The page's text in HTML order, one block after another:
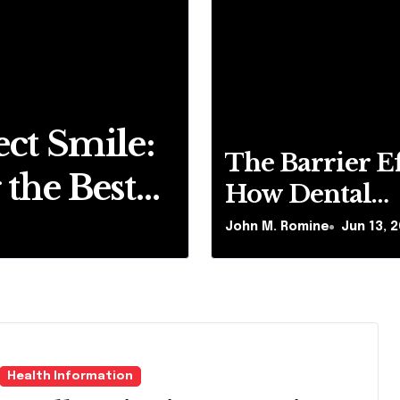
Smile:
Best
The
Dental
Chemical
John M. Romine Jun 13,
The Barrier
How Dental
Plaque
Chemical
Whitening
John M. Romine Jun 13,
Health Information